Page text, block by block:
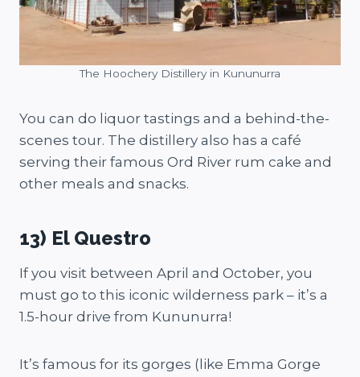
The Hoochery Distillery in Kununurra
You can do liquor tastings and a behind-the-
scenes tour. The distillery also has a café
serving their famous Ord River rum cake and
other meals and snacks.
13) El Questro
If you visit between April and October, you
must go to this iconic wilderness park – it’s a
1.5-hour drive from Kununurra!
It’s famous for its gorges (like Emma Gorge